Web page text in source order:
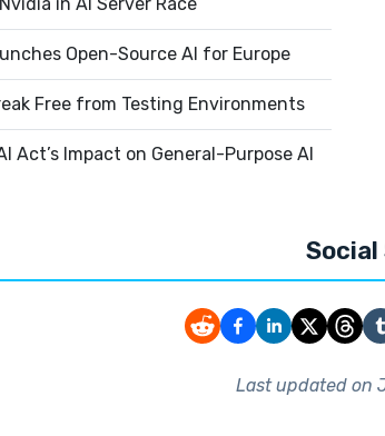
Open-Source AI for Europe
Free from Testing Environments
Act’s Impact on General-Purpose AI
Social
Last updated on